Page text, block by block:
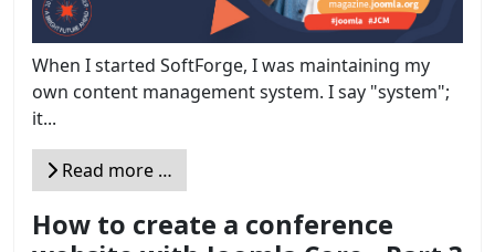
When I started SoftForge, I was maintaining my
own content management system. I say "system";
it...
Read more …
How to create a conference